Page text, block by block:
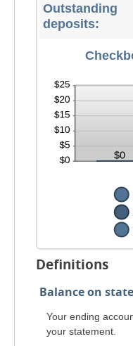
Outstanding
deposits:
Definitions
Balance on
Your ending
your statement.